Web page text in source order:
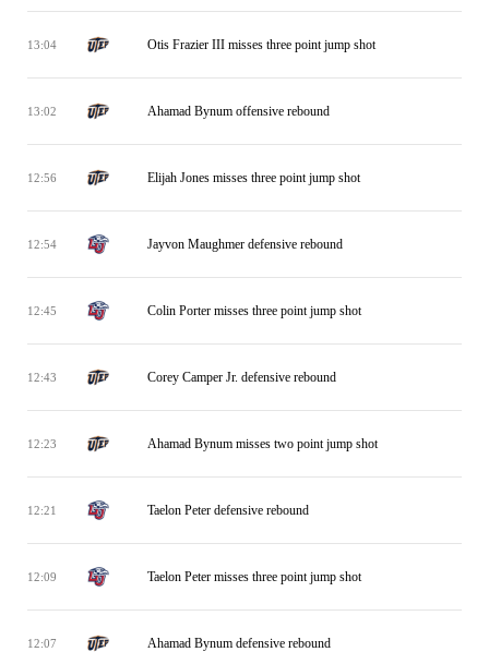
13:04 Otis Frazier III misses three point jump shot
13:02 Ahamad Bynum offensive rebound
12:56 Elijah Jones misses three point jump shot
12:54 Jayvon Maughmer defensive rebound
12:45 Colin Porter misses three point jump shot
12:43 Corey Camper Jr. defensive rebound
12:23 Ahamad Bynum misses two point jump shot
12:21 Taelon Peter defensive rebound
12:09 Taelon Peter misses three point jump shot
12:07 Ahamad Bynum defensive rebound